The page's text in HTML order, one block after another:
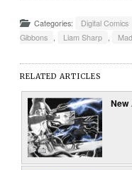
Categories: Digital Comics
Gibbons , Liam Sharp ,
RELATED ARTICLES
New